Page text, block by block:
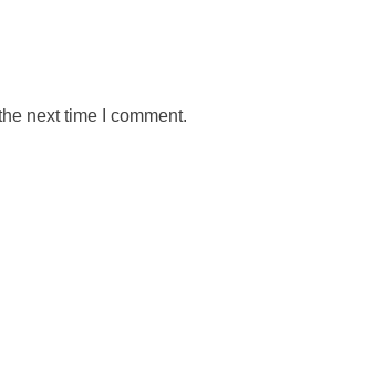
next time I comment.